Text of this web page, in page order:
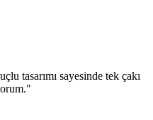
tasarımı sayesinde tek çakı